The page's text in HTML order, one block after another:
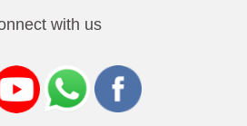
with us